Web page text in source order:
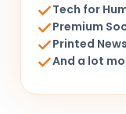
Tech for
Premium
Printed
And a lot